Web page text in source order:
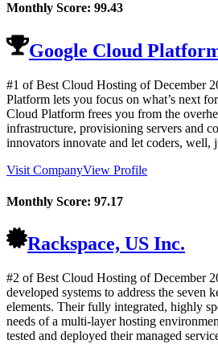
Monthly Score: 99.43
Google Cloud
#1 of Best Cloud Hosting ofDecember
Platform lets you focus on what’s next
Cloud Platform frees you from the
infrastructure, provisioning servers and
innovators innovate and let coders, well,
Visit CompanyView Profile
Monthly Score: 97.17
Rackspace, US Inc.
#2 of Best Cloud Hosting ofDecember
developed systems to address the seven
elements. Their fully integrated, highly
needs of a multi-layer hosting
tested and deployed their managed